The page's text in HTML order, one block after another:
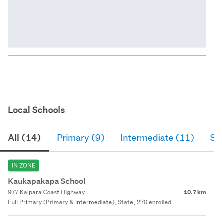
Local Schools
All (14) Primary (9) Intermediate (11)
IN ZONE
Kaukapakapa School
977 Kaipara Coast Highway 10.7 km
Full Primary (Primary & Intermediate), State, 270 enrolled